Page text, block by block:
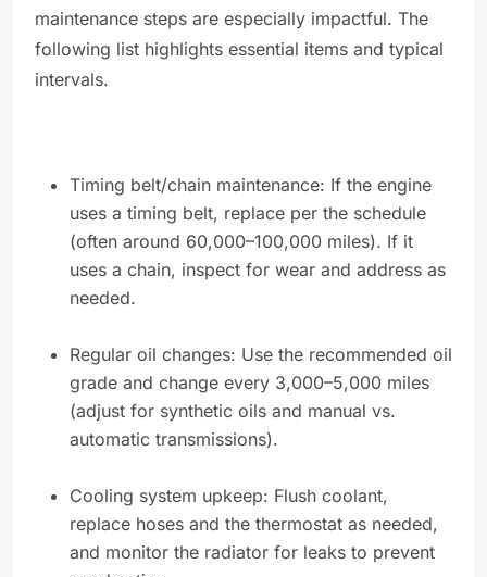
maintenance steps are especially impactful. The
following list highlights essential items and typical
intervals.
Timing belt/chain maintenance: If the engine
uses a timing belt, replace per the schedule
(often around 60,000–100,000 miles). If it
uses a chain, inspect for wear and address as
needed.
Regular oil changes: Use the recommended oil
grade and change every 3,000–5,000 miles
(adjust for synthetic oils and manual vs.
automatic transmissions).
Cooling system upkeep: Flush coolant,
replace hoses and the thermostat as needed,
and monitor the radiator for leaks to prevent